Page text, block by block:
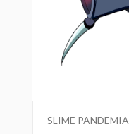
SLIME PANDEMIA